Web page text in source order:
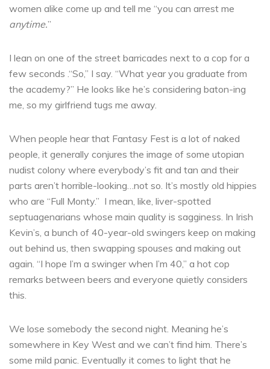
women alike come up and tell me “you can arrest me
anytime.”
I lean on one of the street barricades next to a cop for a
few seconds .“So,” I say. “What year you graduate from
the academy?” He looks like he’s considering baton-ing
me, so my girlfriend tugs me away.
When people hear that Fantasy Fest is a lot of naked
people, it generally conjures the image of some utopian
nudist colony where everybody’s fit and tan and their
parts aren’t horrible-looking…not so. It’s mostly old hippies
who are “Full Monty.” I mean, like, liver-spotted
septuagenarians whose main quality is sagginess. In Irish
Kevin’s, a bunch of 40-year-old swingers keep on making
out behind us, then swapping spouses and making out
again. “I hope I’m a swinger when I’m 40,” a hot cop
remarks between beers and everyone quietly considers
this.
We lose somebody the second night. Meaning he’s
somewhere in Key West and we can’t find him. There’s
some mild panic. Eventually it comes to light that he